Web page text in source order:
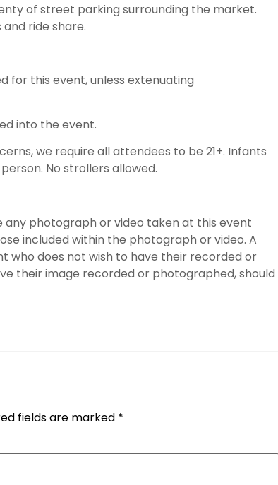
of street parking surrounding the market.
ride share.
for this event, unless extenuating
into the event.
we require all attendees to be 21+. Infants
No strollers allowed.
any photograph or video taken at this event
included within the photograph or video. A
who does not wish to have their recorded or
their image recorded or photographed, should
fields are marked *